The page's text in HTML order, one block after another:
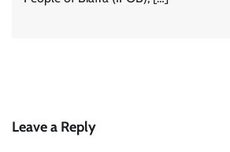
Leave a Reply